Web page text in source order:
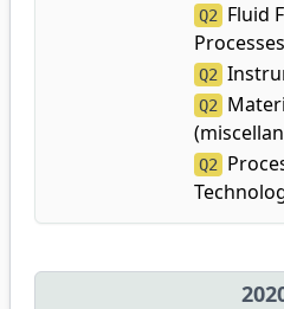
Q2
Fluid
Processes
Q2
Q2
Q2